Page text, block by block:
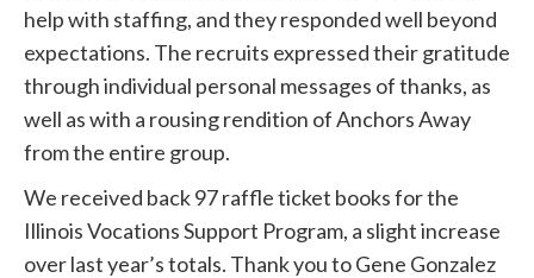
help with staffing, and they responded well beyond
expectations. The recruits expressed their gratitude
through individual personal messages of thanks, as
well as with a rousing rendition of Anchors Away
from the entire group.
We received back 97 raffle ticket books for the
Illinois Vocations Support Program, a slight increase
over last year’s totals. Thank you to Gene Gonzalez